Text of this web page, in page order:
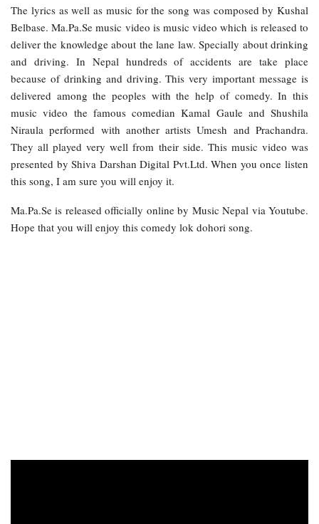
The lyrics as well as music for the song was composed by Kushal
Belbase. Ma.Pa.Se music video is music video which is released to
deliver the knowledge about the lane law. Specially about drinking
and driving. In Nepal hundreds of accidents are take place
because of drinking and driving. This very important message is
delivered among the peoples with the help of comedy. In this
music video the famous comedian Kamal Gaule and Shushila
Niraula performed with another artists Umesh and Prachandra.
They all played very well from their side. This music video was
presented by Shiva Darshan Digital Pvt.Ltd. When you once listen
this song, I am sure you will enjoy it.
Ma.Pa.Se is released officially online by Music Nepal via Youtube.
Hope that you will enjoy this comedy lok dohori song.